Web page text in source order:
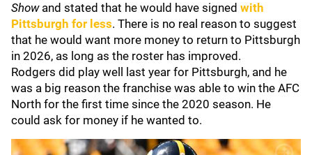
Showand stated that he would have signed with
Pittsburgh for less. There is no real reason to suggest
that he would want more money to return to Pittsburgh
in 2026, as long as the roster has improved.
Rodgers did play well last year for Pittsburgh, and he
was a big reason the franchise was able to win the AFC
North for the first time since the 2020 season. He
could ask for money if he wanted to.